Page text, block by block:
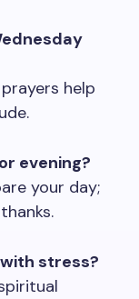
help
evening?
your day;
stress?